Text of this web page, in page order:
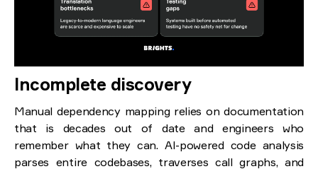
Incomplete discovery
Manual dependency mapping relies on documentation
that is decades out of date and engineers who
remember what they can. AI-powered code analysis
parses entire codebases, traverses call graphs, and